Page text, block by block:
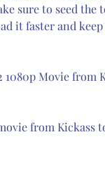
sure to seed the
it faster and
1080p Movie from
from Kickass